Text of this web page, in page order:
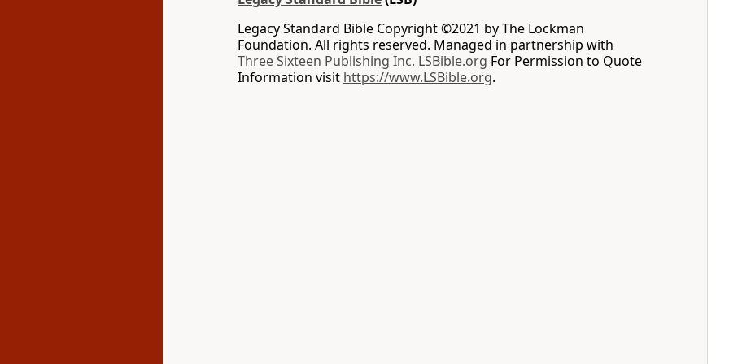
Legacy Standard Bible Copyright ©2021 by The Lockman
Foundation. All rights reserved. Managed in partnership with
Three Sixteen Publishing Inc. LSBible.org For Permission to Quote
Information visit https://www.LSBible.org.